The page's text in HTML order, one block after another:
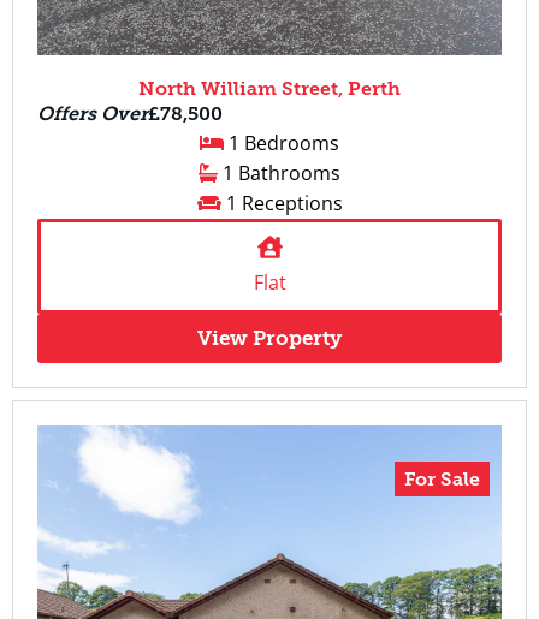
North William Street, Perth
Offers Over£78,500
1 Bedrooms
1 Bathrooms
1 Receptions
Flat
View Property
For Sale